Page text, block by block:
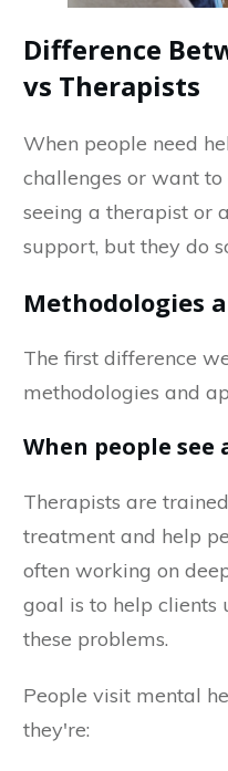
Difference
vs Therapists
When people need
challenges or want
seeing a therapist or
support, but they do
Methodologies
The first difference
methodologies and
When people
Therapists are
treatment and help
often working on
goal is to help clients
these problems.
People visit mental
they're: